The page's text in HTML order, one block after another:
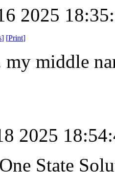
2025
] [Print]
my middle
2025
State